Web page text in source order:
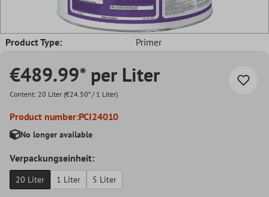
Product Type: Primer
€489.99* per Liter
Content: 20 Liter (€24.50* / 1 Liter)
Product number:PCI24010
No longer available
Verpackungseinheit:
20 Liter 1 Liter 5 Liter